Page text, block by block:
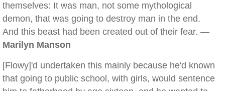
themselves: It was man, not some mythological
demon, that was going to destroy man in the end.
And this beast had been created out of their fear. —
Marilyn Manson
[Flowy]'d undertaken this mainly because he'd known
that going to public school, with girls, would sentence